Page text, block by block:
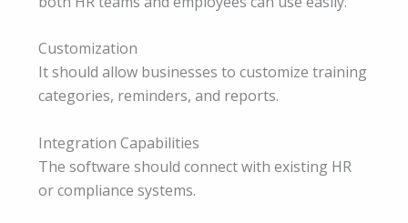
Customization
It should allow businesses to customize training
categories, reminders, and reports.
Integration Capabilities
The software should connect with existing HR
or compliance systems.